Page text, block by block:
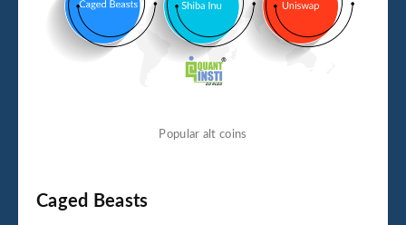
Popular alt coins
Caged Beasts